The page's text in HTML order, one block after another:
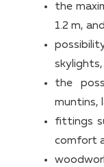
the
1.2 m,
skylights,
the
muntins,
fittings
comfort